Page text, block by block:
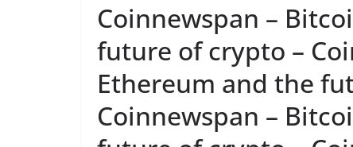
Coinnewspan –
future of crypto –
Ethereum and the
Coinnewspan –